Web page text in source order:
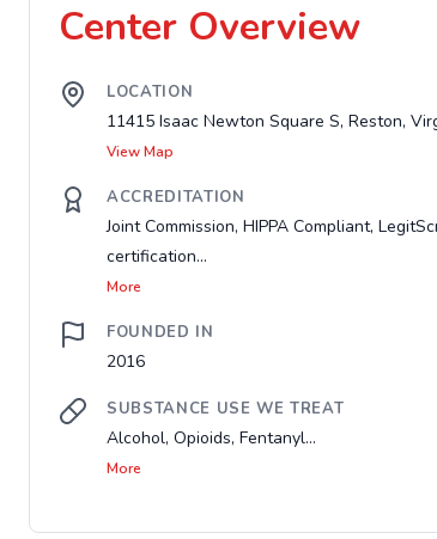
Center Overview
LOCATION
11415 Isaac Newton Square S, Reston,
View Map
ACCREDITATION
Joint Commission, HIPPA Compliant,
certification...
More
FOUNDED IN
2016
SUBSTANCE USE WE TREAT
Alcohol, Opioids, Fentanyl...
More